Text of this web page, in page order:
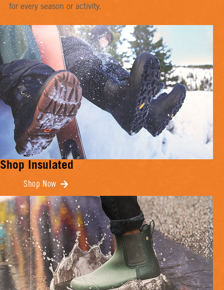
for every season or activity.
Shop Insulated
Shop Now